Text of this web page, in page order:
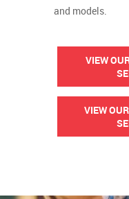
and models.
VIEW
VIEW